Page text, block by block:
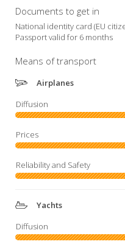
Documents to get in
National identity card (EU
Passport valid for 6 months
Means of transport
Airplanes
Yachts